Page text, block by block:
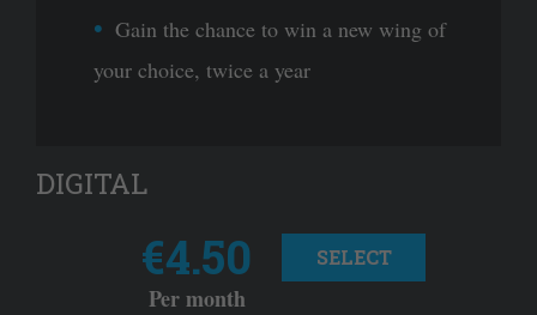
Gain the chance to win a new wing of
your choice, twice a year
DIGITAL
€4.50
Per month
SELECT